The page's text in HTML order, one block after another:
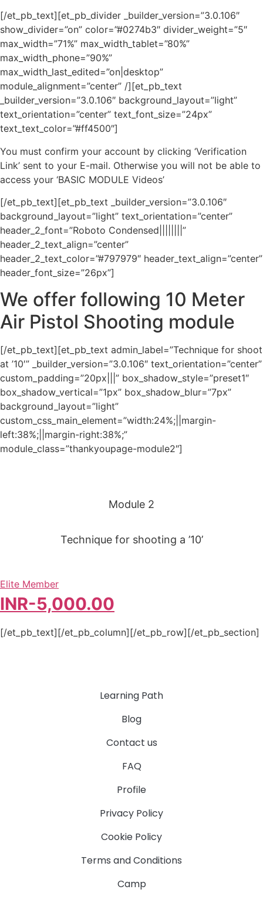
[/et_pb_text][et_pb_divider _builder_version=”3.0.106″
show_divider=”on” color=”#0274b3″ divider_weight=”5″
max_width=”71%” max_width_tablet=”80%”
max_width_phone=”90%”
max_width_last_edited=”on|desktop”
module_alignment=”center” /][et_pb_text
_builder_version=”3.0.106″ background_layout=”light”
text_orientation=”center” text_font_size=”24px”
text_text_color=”#ff4500″]
You must confirm your account by clicking ‘Verification
Link’ sent to your E-mail. Otherwise you will not be able to
access your ‘BASIC MODULE Videos’
[/et_pb_text][et_pb_text _builder_version=”3.0.106″
background_layout=”light” text_orientation=”center”
header_2_font=”Roboto Condensed||||||||”
header_2_text_align=”center”
header_2_text_color=”#797979″ header_text_align=”center”
header_font_size=”26px”]
We offer following 10 Meter
Air Pistol Shooting module
[/et_pb_text][et_pb_text admin_label=”Technique for shoot
at ’10′” _builder_version=”3.0.106″ text_orientation=”center”
custom_padding=”20px|||” box_shadow_style=”preset1″
box_shadow_vertical=”1px” box_shadow_blur=”7px”
background_layout=”light”
custom_css_main_element=”width:24%;||margin-
left:38%;||margin-right:38%;”
module_class=”thankyoupage-module2″]
Module 2
Technique for shooting a ’10’
Elite Member
INR-5,000.00
[/et_pb_text][/et_pb_column][/et_pb_row][/et_pb_section]
Learning Path
Blog
Contact us
FAQ
Profile
Privacy Policy
Cookie Policy
Terms and Conditions
Camp